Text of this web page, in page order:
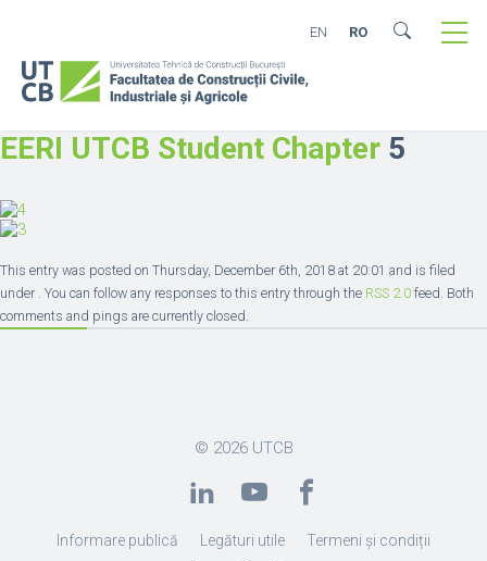
EN RO
EERI UTCB Student Chapter 5
This entry was posted on Thursday, December 6th, 2018 at 20:01 and is filed
under . You can follow any responses to this entry through the RSS 2.0 feed. Both
comments and pings are currently closed.
© 2026 UTCB
Informare publică Legături utile
Termeni și condiții